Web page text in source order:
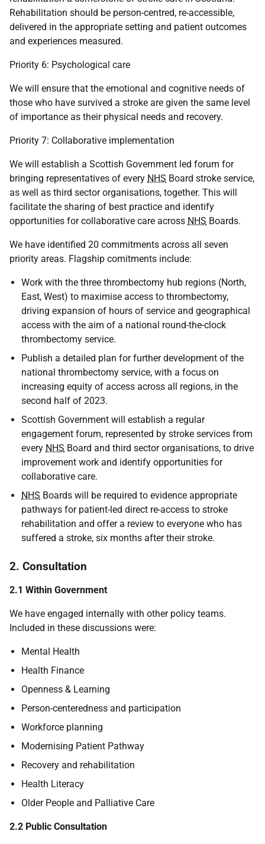
Rehabilitation should be person-centred, re-accessible,
delivered in the appropriate setting and patient outcomes
and experiences measured.
Priority 6: Psychological care
We will ensure that the emotional and cognitive needs of
those who have survived a stroke are given the same level
of importance as their physical needs and recovery.
Priority 7: Collaborative implementation
We will establish a Scottish Government led forum for
bringing representatives of every NHS Board stroke service,
as well as third sector organisations, together. This will
facilitate the sharing of best practice and identify
opportunities for collaborative care across NHS Boards.
We have identified 20 commitments across all seven
priority areas. Flagship comitments include:
Work with the three thrombectomy hub regions (North,
East, West) to maximise access to thrombectomy,
driving expansion of hours of service and geographical
access with the aim of a national round-the-clock
thrombectomy service.
Publish a detailed plan for further development of the
national thrombectomy service, with a focus on
increasing equity of access across all regions, in the
second half of 2023.
Scottish Government will establish a regular
engagement forum, represented by stroke services from
every NHS Board and third sector organisations, to drive
improvement work and identify opportunities for
collaborative care.
NHS Boards will be required to evidence appropriate
pathways for patient-led direct re-access to stroke
rehabilitation and offer a review to everyone who has
suffered a stroke, six months after their stroke.
2. Consultation
2.1 Within Government
We have engaged internally with other policy teams.
Included in these discussions were:
Mental Health
Health Finance
Openness & Learning
Person-centeredness and participation
Workforce planning
Modernising Patient Pathway
Recovery and rehabilitation
Health Literacy
Older People and Palliative Care
2.2 Public Consultation